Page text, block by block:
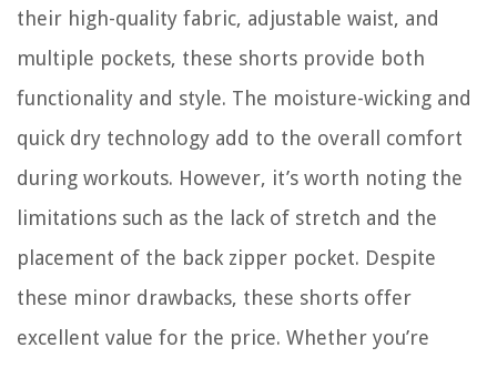
their high-quality fabric, adjustable waist, and
multiple pockets, these shorts provide both
functionality and style. The moisture-wicking and
quick dry technology add to the overall comfort
during workouts. However, it’s worth noting the
limitations such as the lack of stretch and the
placement of the back zipper pocket. Despite
these minor drawbacks, these shorts offer
excellent value for the price. Whether you’re